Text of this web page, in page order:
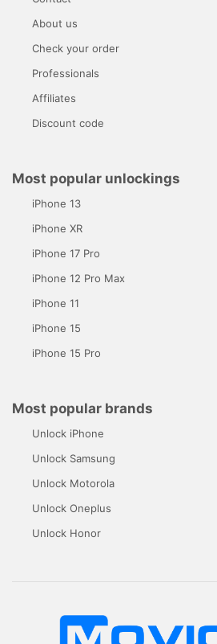
About us
Check your order
Professionals
Affiliates
Discount code
Most popular unlockings
iPhone 13
iPhone XR
iPhone 17 Pro
iPhone 12 Pro Max
iPhone 11
iPhone 15
iPhone 15 Pro
Most popular brands
Unlock iPhone
Unlock Samsung
Unlock Motorola
Unlock Oneplus
Unlock Honor